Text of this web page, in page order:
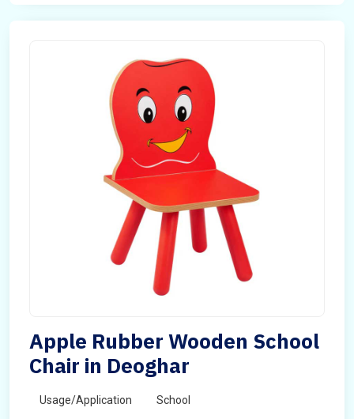
Apple Rubber Wooden School
Chair in Deoghar
Usage/Application School